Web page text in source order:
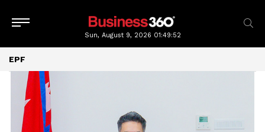
Sun, August 9, 2026 01:49:53
EPF